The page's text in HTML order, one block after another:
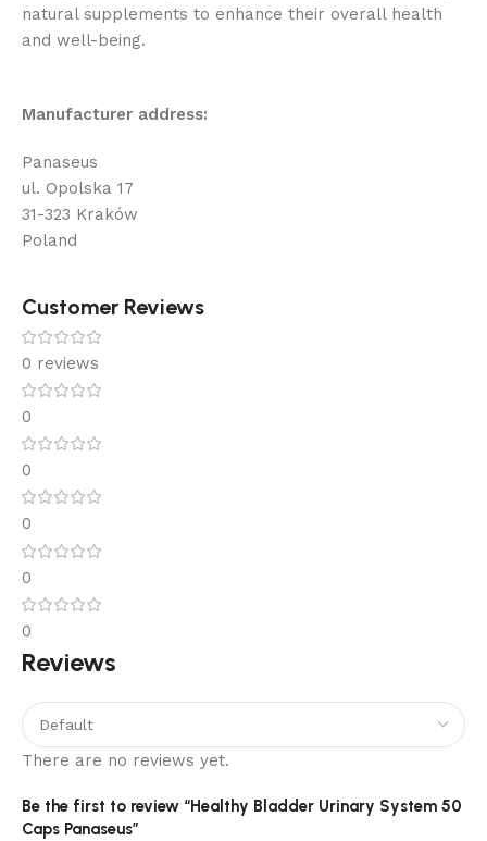
natural supplements to enhance their overall health
and well-being.
Manufacturer address:
Panaseus
ul. Opolska 17
31-323 Kraków
Poland
Customer Reviews
0 reviews
0
0
0
0
0
Reviews
There are no reviews yet.
Be the first to review “Healthy Bladder Urinary System 50
Caps Panaseus”